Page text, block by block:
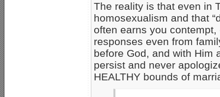
The reality is that even in
homosexualism and that
often earns you
responses even from
before God, and with Him
persist and never
HEALTHY bounds of